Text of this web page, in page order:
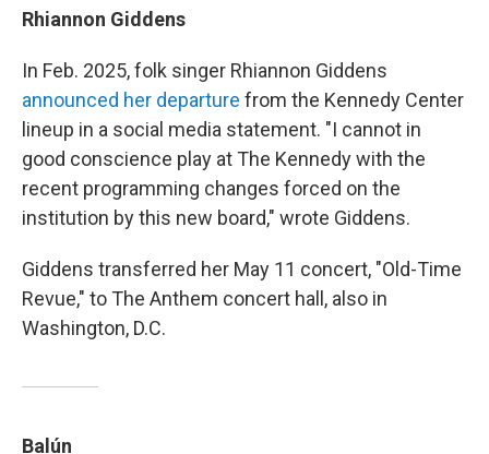
Rhiannon Giddens
In Feb. 2025, folk singer Rhiannon Giddens
announced her departure from the Kennedy Center
lineup in a social media statement. "I cannot in
good conscience play at The Kennedy with the
recent programming changes forced on the
institution by this new board," wrote Giddens.
Giddens transferred her May 11 concert, "Old-Time
Revue," to The Anthem concert hall, also in
Washington, D.C.
Balún